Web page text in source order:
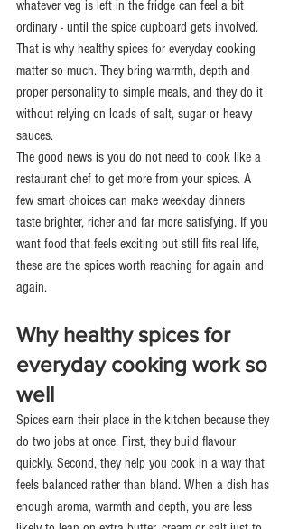
whatever veg is left in the fridge can feel a bit
ordinary - until the spice cupboard gets involved.
That is why healthy spices for everyday cooking
matter so much. They bring warmth, depth and
proper personality to simple meals, and they do it
without relying on loads of salt, sugar or heavy
sauces.
The good news is you do not need to cook like a
restaurant chef to get more from your spices. A
few smart choices can make weekday dinners
taste brighter, richer and far more satisfying. If you
want food that feels exciting but still fits real life,
these are the spices worth reaching for again and
again.
Why healthy spices for
everyday cooking work so
well
Spices earn their place in the kitchen because they
do two jobs at once. First, they build flavour
quickly. Second, they help you cook in a way that
feels balanced rather than bland. When a dish has
enough aroma, warmth and depth, you are less